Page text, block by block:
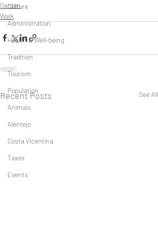
Culture
Administration
Health & Well-being
Tradition
Tourism
Population
Animals
Alentejo
Costa Vicentina
Taxes
Events
Garden
Walk
Recent Posts See All